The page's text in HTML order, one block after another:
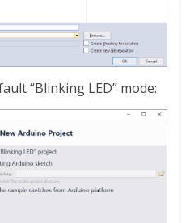
“Blinking LED” mode: